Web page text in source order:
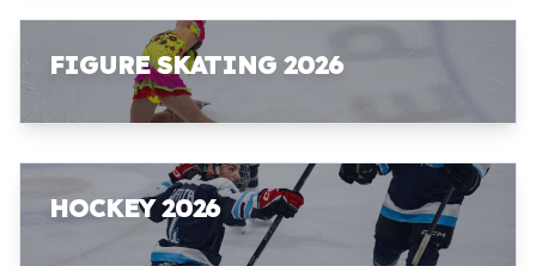
FIGURE SKATING 2026
HOCKEY 2026